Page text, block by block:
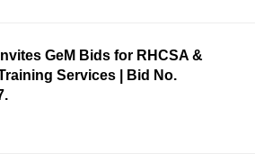
GeM Bids for RHCSA &
Services | Bid No.